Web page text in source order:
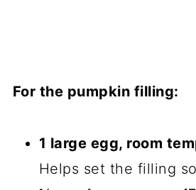
For the pumpkin filling:
1 large egg, room
Helps set the filling